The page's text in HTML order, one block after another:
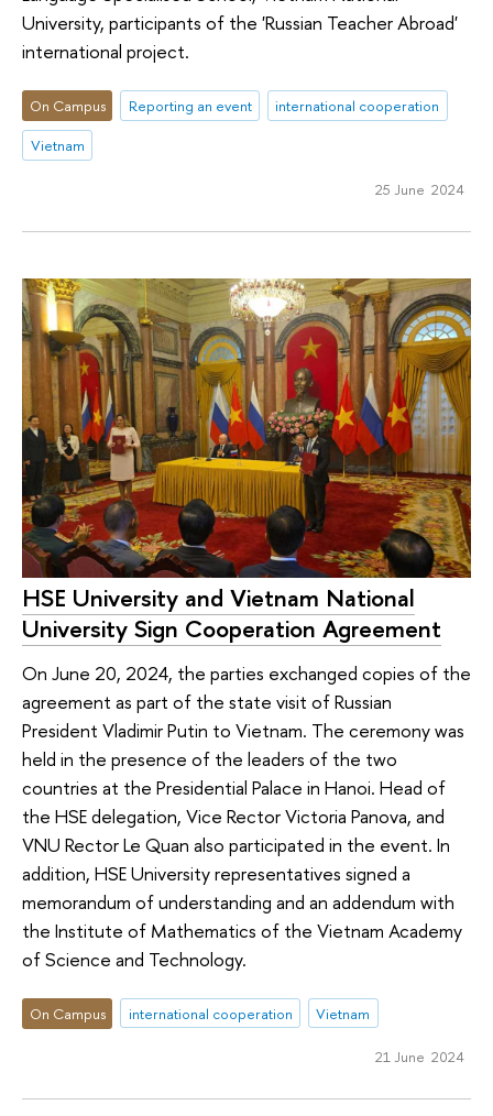
University, participants of the 'Russian Teacher Abroad'
international project.
On Campus Reporting an event
international cooperation
Vietnam
25 June 2024
HSE University and Vietnam National
University Sign Cooperation Agreement
On June 20, 2024, the parties exchanged copies of the
agreement as part of the state visit of Russian
President Vladimir Putin to Vietnam. The ceremony was
held in the presence of the leaders of the two
countries at the Presidential Palace in Hanoi. Head of
the HSE delegation, Vice Rector Victoria Panova, and
VNU Rector Le Quan also participated in the event. In
addition, HSE University representatives signed a
memorandum of understanding and an addendum with
the Institute of Mathematics of the Vietnam Academy
of Science and Technology.
On Campus international cooperation Vietnam
21 June 2024